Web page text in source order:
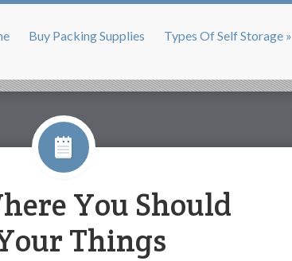
Buy Packing Supplies Types Of Self Storage »
You Should
Things